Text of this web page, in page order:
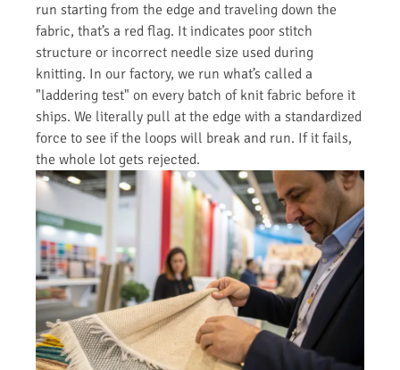
run starting from the edge and traveling down the
fabric, that’s a red flag. It indicates poor stitch
structure or incorrect needle size used during
knitting. In our factory, we run what’s called a
"laddering test" on every batch of knit fabric before it
ships. We literally pull at the edge with a standardized
force to see if the loops will break and run. If it fails,
the whole lot gets rejected.